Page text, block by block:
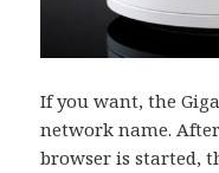
If you want, the
network name.
browser is started,